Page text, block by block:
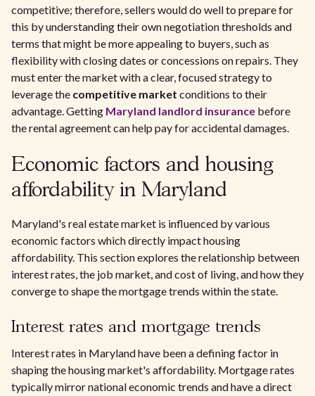
competitive; therefore, sellers would do well to prepare for
this by understanding their own negotiation thresholds and
terms that might be more appealing to buyers, such as
flexibility with closing dates or concessions on repairs. They
must enter the market with a clear, focused strategy to
leverage the competitive market conditions to their
advantage. Getting Maryland landlord insurance before
the rental agreement can help pay for accidental damages.
Economic factors and housing
affordability in Maryland
Maryland's real estate market is influenced by various
economic factors which directly impact housing
affordability. This section explores the relationship between
interest rates, the job market, and cost of living, and how they
converge to shape the mortgage trends within the state.
Interest rates and mortgage trends
Interest rates in Maryland have been a defining factor in
shaping the housing market's affordability. Mortgage rates
typically mirror national economic trends and have a direct